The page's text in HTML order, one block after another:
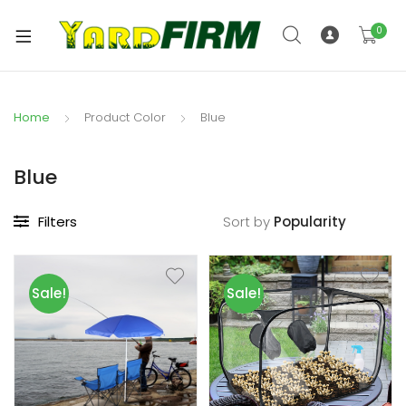
0
Home Product Color Blue
Blue
Filters Sort by
Sale! Sale!